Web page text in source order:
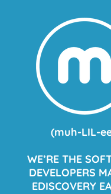
(muh-LIL-
WE’RE THE
DEVELOPERS
EDISCOVERY